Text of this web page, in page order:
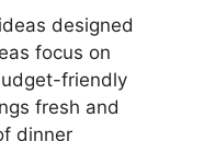
designed
focus on
friendly
fresh and
dinner